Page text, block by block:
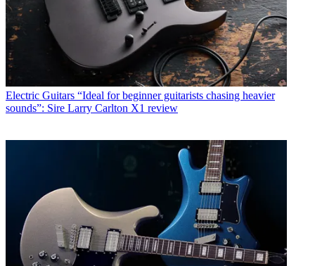
Electric Guitars “Ideal for beginner guitarists chasing heavier
sounds”: Sire Larry Carlton X1 review